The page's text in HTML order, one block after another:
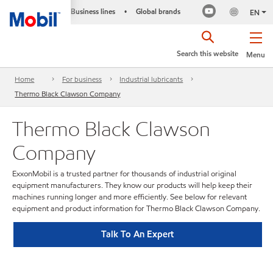
Business lines • Global brands EN
Menu
Search this website
Home For business
Industrial lubricants
Thermo Black Clawson Company
Thermo Black Clawson
Company
ExxonMobil is a trusted partner for thousands of industrial original
equipment manufacturers. They know our products will help keep their
machines running longer and more efficiently. See below for relevant
equipment and product information for Thermo Black Clawson Company.
Talk To An Expert